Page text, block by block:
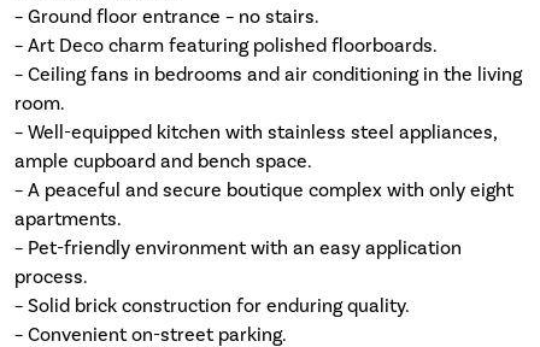
– Ground floor entrance – no stairs.
– Art Deco charm featuring polished floorboards.
– Ceiling fans in bedrooms and air conditioning in the living
room.
– Well-equipped kitchen with stainless steel appliances,
ample cupboard and bench space.
– A peaceful and secure boutique complex with only eight
apartments.
– Pet-friendly environment with an easy application
process.
– Solid brick construction for enduring quality.
– Convenient on-street parking.